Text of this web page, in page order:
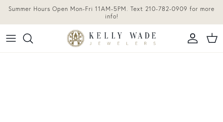
Skip to content
Summer Hours Open Mon-Fri 11AM-5PM. Text 210-782-0909 for more
info!